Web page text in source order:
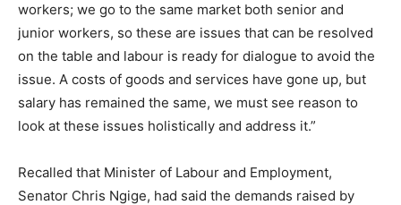
workers; we go to the same market both senior and
junior workers, so these are issues that can be resolved
on the table and labour is ready for dialogue to avoid the
issue. A costs of goods and services have gone up, but
salary has remained the same, we must see reason to
look at these issues holistically and address it.”
Recalled that Minister of Labour and Employment,
Senator Chris Ngige, had said the demands raised by